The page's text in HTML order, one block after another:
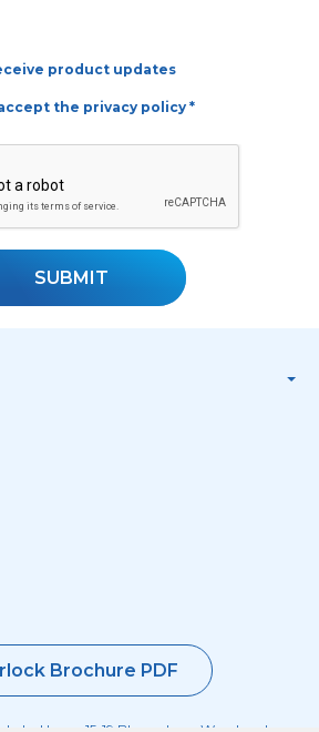
product updates
the privacy policy *
SUBMIT
Brochure PDF